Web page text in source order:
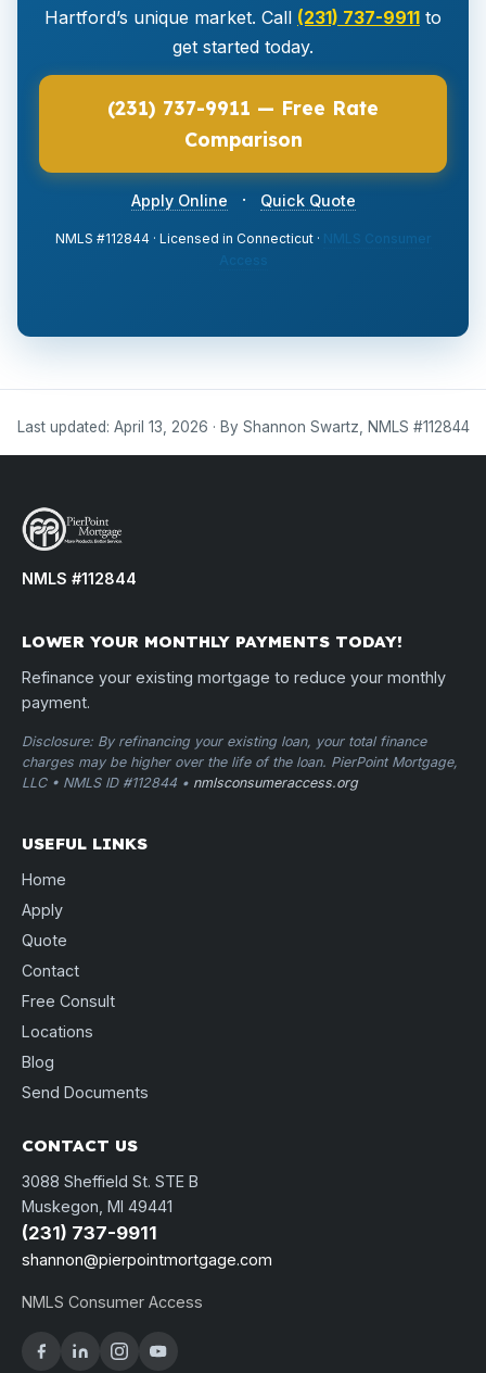
Hartford’s unique market. Call (231) 737-9911 to
get started today.
(231) 737-9911 — Free Rate
Comparison
Apply Online · Quick Quote
NMLS #112844 · Licensed in Connecticut ·
NMLS Consumer
Last updated: April 13, 2026 · By Shannon Swartz, NMLS #112844
NMLS #112844
LOWER YOUR MONTHLY PAYMENTS TODAY!
Refinance your existing mortgage to reduce your monthly
payment.
Disclosure: By refinancing your existing loan, your total finance
charges may be higher over the life of the loan. PierPoint Mortgage,
LLC • NMLS ID #112844 • nmlsconsumeraccess.org
USEFUL LINKS
Home
Apply
Quote
Contact
Free Consult
Locations
Blog
Send Documents
CONTACT US
3088 Sheffield St. STE B
Muskegon, MI 49441
(231) 737-9911
shannon@pierpointmortgage.com
NMLS Consumer Access